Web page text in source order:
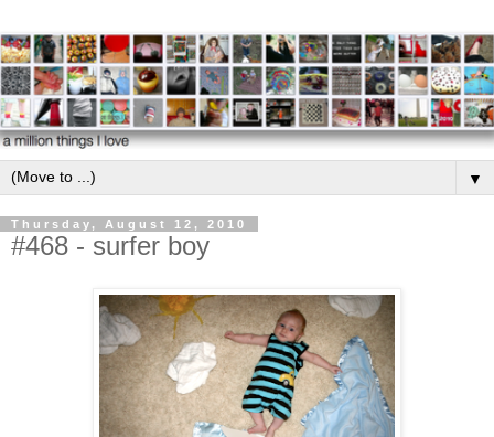
▼
Thursday, August 12, 2010
#468 - surfer boy